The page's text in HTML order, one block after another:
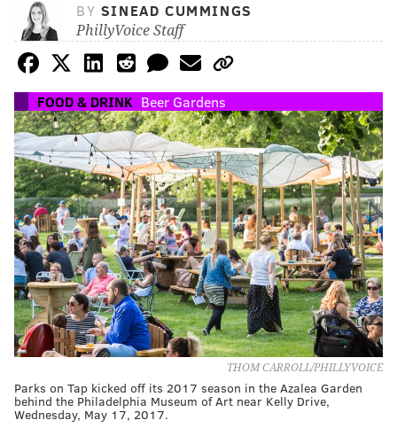
BY SINEAD CUMMINGS
PhillyVoice Staff
FOOD & DRINK Beer Gardens
THOM CARROLL/PHILLYVOICE
Parks on Tap kicked off its 2017 season in the Azalea Garden
behind the Philadelphia Museum of Art near Kelly Drive,
Wednesday, May 17, 2017.